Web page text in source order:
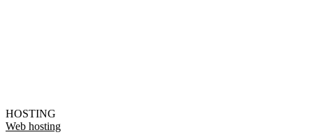
HOSTING
Web hosting